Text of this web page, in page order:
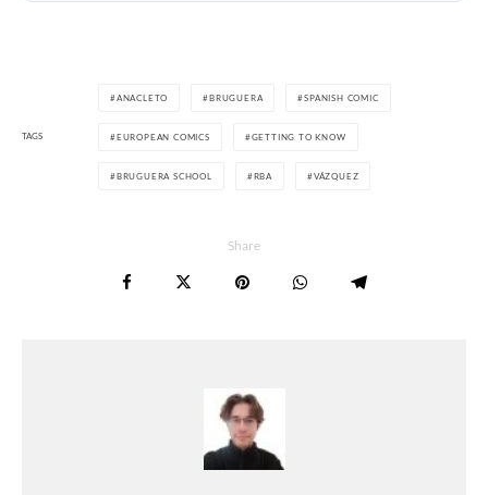
TAGS
ANACLETO BRUGUERA SPANISH COMIC
EUROPEAN COMICS GETTING TO KNOW
BRUGUERA SCHOOL RBA VÁZQUEZ
Share